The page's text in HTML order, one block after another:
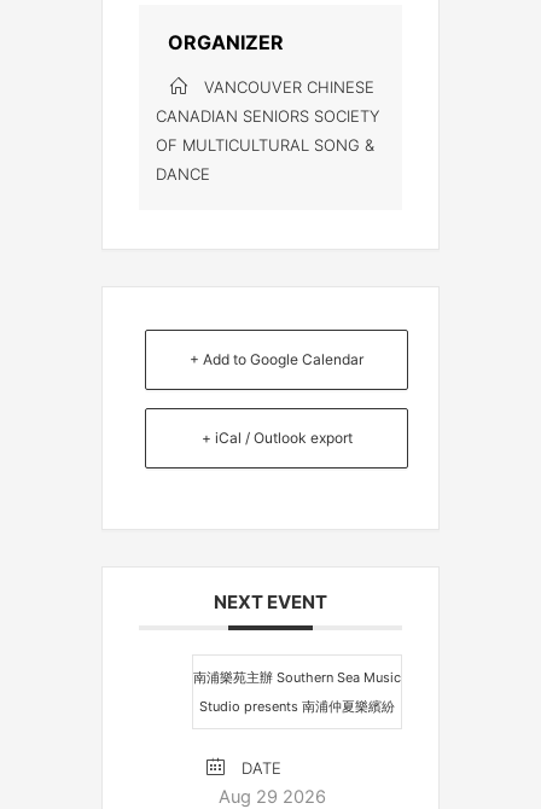
ORGANIZER
VANCOUVER CHINESE
CANADIAN SENIORS SOCIETY
OF MULTICULTURAL SONG &
DANCE
+ Add to Google Calendar
+ iCal / Outlook export
NEXT EVENT
南浦樂苑主辦 Southern Sea Music
Studio presents 南浦仲夏樂繽紛
DATE
Aug 29 2026